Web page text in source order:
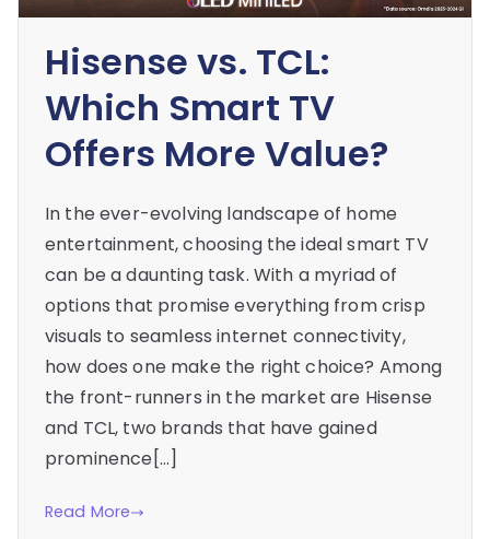
Hisense vs. TCL:
Which Smart TV
Offers More Value?
In the ever-evolving landscape of home
entertainment, choosing the ideal smart TV
can be a daunting task. With a myriad of
options that promise everything from crisp
visuals to seamless internet connectivity,
how does one make the right choice? Among
the front-runners in the market are Hisense
and TCL, two brands that have gained
prominence[…]
Read More